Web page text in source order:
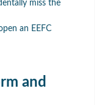
miss the
an EEFC
and